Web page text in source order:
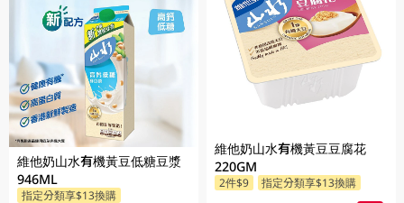
維他奶山水有機黃豆低糖豆漿
946ML
指定分類享$13換購
維他奶山水有機黃豆豆腐花
220GM
2件$9 指定分類享$13換購